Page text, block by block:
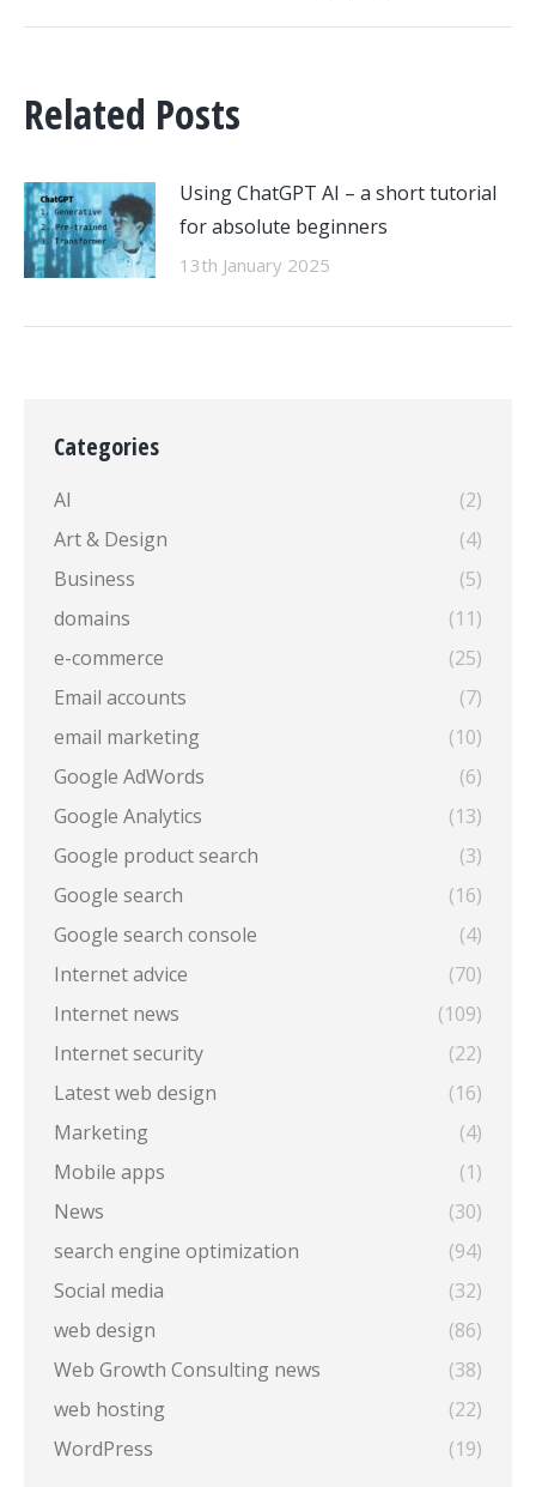
Related Posts
Using ChatGPT AI – a short tutorial
for absolute beginners
13th January 2025
Categories
AI
(2)
Art & Design
(4)
Business
(5)
domains
(11)
e-commerce
(25)
Email accounts
(7)
email marketing
(10)
Google AdWords
(6)
Google Analytics
(13)
Google product search
(3)
Google search
(16)
Google search console
(4)
Internet advice
(70)
Internet news
(109)
Internet security
(22)
Latest web design
(16)
Marketing
(4)
Mobile apps
(1)
News
(30)
search engine optimization
(94)
Social media
(32)
web design
(86)
Web Growth Consulting news
(38)
web hosting
(22)
WordPress
(19)